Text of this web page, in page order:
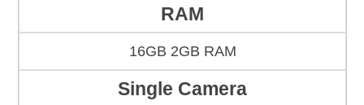
RAM
16GB 2GB RAM
Single Camera